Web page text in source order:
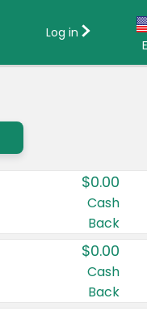
Country:
Canada
United States
Log in
$0.00
Cash
Back
$0.00
Cash
Back